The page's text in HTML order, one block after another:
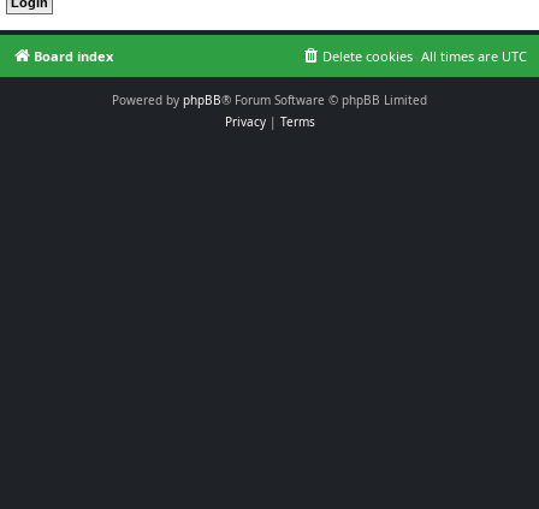
Board index All times are UTC
Delete cookies
Powered by phpBB® Forum Software © phpBB Limited
Privacy| Terms